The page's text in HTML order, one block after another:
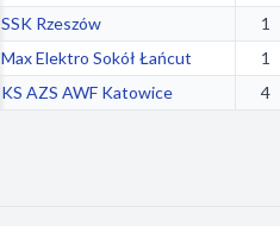
SSK Rzeszów 1
Max Elektro Sokół Łańcut 1
KS AZS AWF Katowice 4